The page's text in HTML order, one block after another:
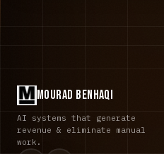
Mourad Benhaqi
AI systems that generate
revenue & eliminate manual
work.